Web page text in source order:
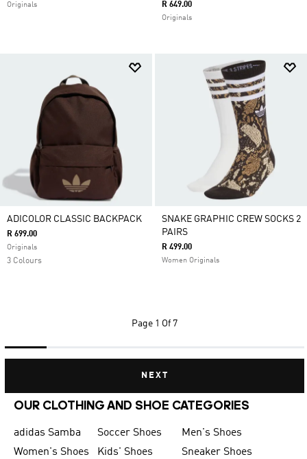
Originals R 649.00
Originals
ADICOLOR CLASSIC BACKPACK
R 699.00
Originals
3 Colours
SNAKE GRAPHIC CREW SOCKS 2
PAIRS
R 499.00
Women Originals
Page 1 Of 7
NEXT
OUR CLOTHING AND SHOE CATEGORIES
adidas Samba Soccer Shoes
Men's Shoes
Women's Shoes
Kids' Shoes
Sneaker Shoes